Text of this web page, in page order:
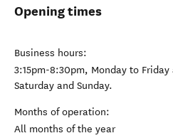
Opening times
Business hours:
3:15pm-8:30pm, Monday to
Saturday and Sunday.
Months of operation:
All months of the year